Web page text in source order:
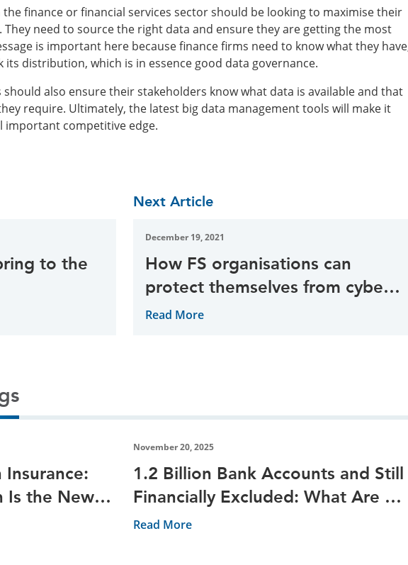
finance or financial services sector should be looking to maximise their
need to source the right data and ensure they are getting the most
is important here because finance firms need to know what they
distribution, which is in essence good data governance.
also ensure their stakeholders know what data is available and that
require. Ultimately, the latest big data management tools will make it
important competitive edge.
to the
Next Article
December 19, 2021
How FS organisations can
protect themselves from cyber
threats during the peak period
Read More
Is the New
November 20, 2025
1.2 Billion Bank Accounts and Still
Financially Excluded: What Are We
Missing?
Read More